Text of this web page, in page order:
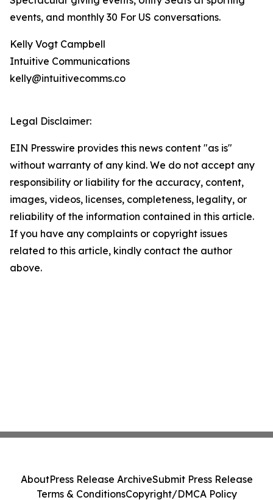
events, and monthly 30 For US conversations.
Kelly Vogt Campbell
Intuitive Communications
kelly@intuitivecomms.co
Legal Disclaimer:
EIN Presswire provides this news content "as is"
without warranty of any kind. We do not accept any
responsibility or liability for the accuracy, content,
images, videos, licenses, completeness, legality, or
reliability of the information contained in this article.
If you have any complaints or copyright issues
related to this article, kindly contact the author
above.
AboutPress Release ArchiveSubmit Press Release
Terms & ConditionsCopyright/DMCA Policy